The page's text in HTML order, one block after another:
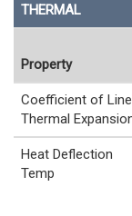
THERMAL
Property
Coefficient of
Thermal
Heat Deflection
Temp